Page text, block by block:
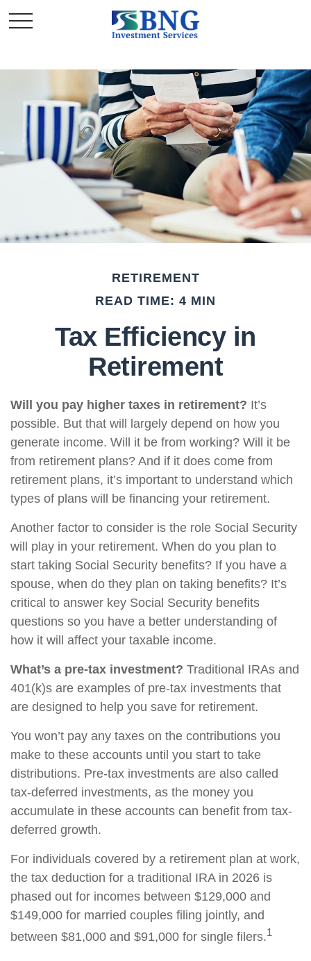
RETIREMENT
READ TIME: 4 MIN
Tax Efficiency in
Retirement
Will you pay higher taxes in retirement? It’s
possible. But that will largely depend on how you
generate income. Will it be from working? Will it be
from retirement plans? And if it does come from
retirement plans, it’s important to understand which
types of plans will be financing your retirement.
Another factor to consider is the role Social Security
will play in your retirement. When do you plan to
start taking Social Security benefits? If you have a
spouse, when do they plan on taking benefits? It’s
critical to answer key Social Security benefits
questions so you have a better understanding of
how it will affect your taxable income.
What’s a pre-tax investment? Traditional IRAs and
401(k)s are examples of pre-tax investments that
are designed to help you save for retirement.
You won’t pay any taxes on the contributions you
make to these accounts until you start to take
distributions. Pre-tax investments are also called
tax-deferred investments, as the money you
accumulate in these accounts can benefit from tax-
deferred growth.
For individuals covered by a retirement plan at work,
the tax deduction for a traditional IRA in 2026 is
phased out for incomes between $129,000 and
$149,000 for married couples filing jointly, and
between $81,000 and $91,000 for single filers.1